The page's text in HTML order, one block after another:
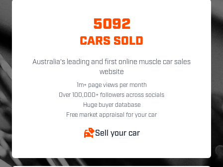
5092
CARS SOLD
Australia's leading and first online muscle car sales
website
1m+ page views per month
Over 100,000+ followers across socials
Huge buyer database
Free market appraisal for your car
Sell your car